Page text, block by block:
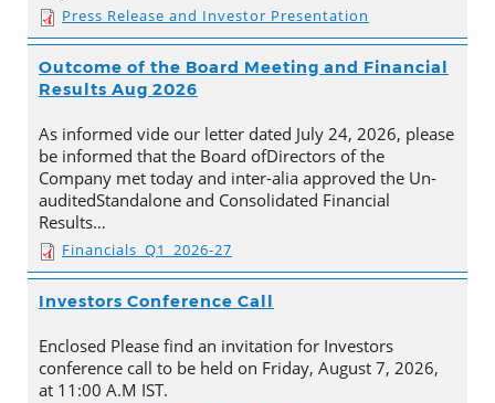
Press Release and Investor Presentation
Outcome of the Board Meeting and Financial
Results Aug 2026
As informed vide our letter dated July 24, 2026, please
be informed that the Board ofDirectors of the
Company met today and inter-alia approved the Un-
auditedStandalone and Consolidated Financial
Results…
Financials_Q1_2026-27
Investors Conference Call
Enclosed Please find an invitation for Investors
conference call to be held on Friday, August 7, 2026,
at 11:00 A.M IST.